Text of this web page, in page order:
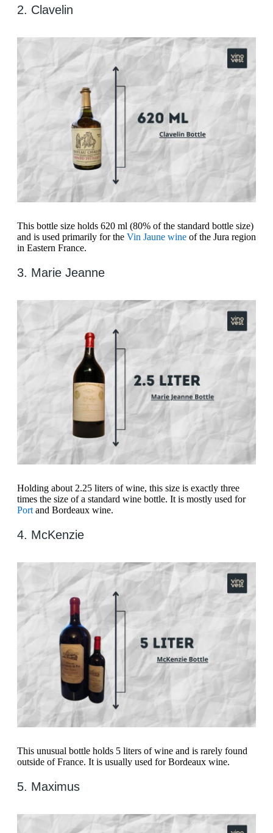
2. Clavelin
This bottle size holds 620 ml (80% of the standard bottle size)
and is used primarily for the Vin Jaune wine of the Jura region
in Eastern France.
3. Marie Jeanne
Holding about 2.25 liters of wine, this size is exactly three
times the size of a standard wine bottle. It is mostly used for
Port and Bordeaux wine.
4. McKenzie
This unusual bottle holds 5 liters of wine and is rarely found
outside of France. It is usually used for Bordeaux wine.
5. Maximus